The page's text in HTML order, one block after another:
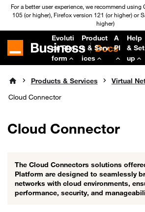
For a better user experience, we recommend using
105 (or higher), Firefox version 121 (or higher) or
higher)
Evoluti
on Plat
form
Product
s & Serv
ices
A
PI
Help
& Set
up
Products & Services
Virtual
Cloud Connector
Cloud Connector
The Cloud Connectors solutions
Platform are designed to seamlessly
networks with cloud environments,
performance, security, and